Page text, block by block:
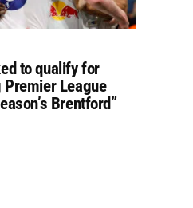
to qualify for
Premier League
Brentford”